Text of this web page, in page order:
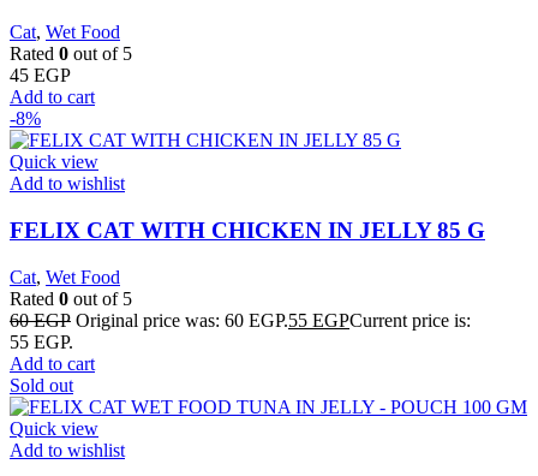
Cat, Wet Food
Rated 0 out of 5
45 EGP
Add to cart
-8%
Quick view
Add to wishlist
FELIX CAT WITH CHICKEN IN JELLY 85 G
Cat, Wet Food
Rated 0 out of 5
60EGP Original price was: 60 EGP.55 EGPCurrent price is:
55 EGP.
Add to cart
Sold out
Quick view
Add to wishlist